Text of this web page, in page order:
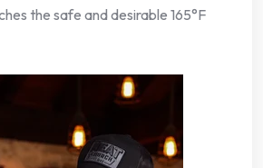
the safe and desirable 165°F